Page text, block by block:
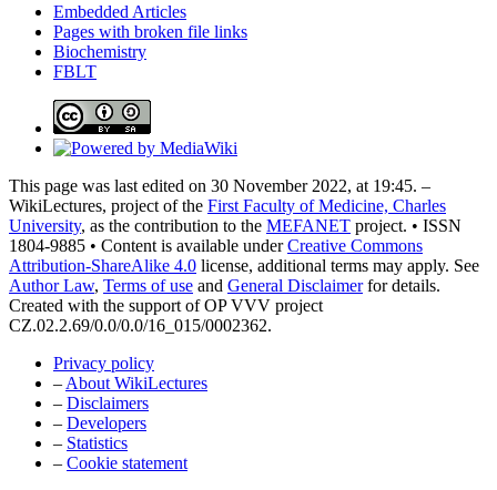
Embedded Articles
Pages with broken file links
Biochemistry
FBLT
This page was last edited on 30 November 2022, at 19:45. –
WikiLectures, project of the First Faculty of Medicine, Charles
University, as the contribution to the MEFANET project. • ISSN
1804-9885 • Content is available underCreative Commons
Attribution-ShareAlike 4.0 license, additional terms may apply. See
Author Law, Terms of use and General Disclaimerfor details.
Created with the support of OP VVV project
CZ.02.2.69/0.0/0.0/16_015/0002362.
Privacy policy
– About WikiLectures
– Disclaimers
– Developers
– Statistics
– Cookie statement